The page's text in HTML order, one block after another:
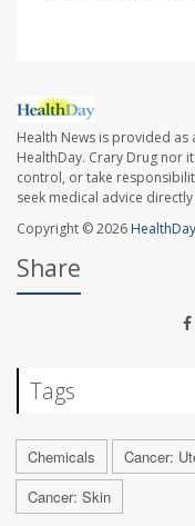
Health News is provided as
HealthDay. Crary Drug nor
control, or take
seek medical advice
Copyright © 2026 HealthDay
Share
Tags
Chemicals Cancer:
Cancer: Skin